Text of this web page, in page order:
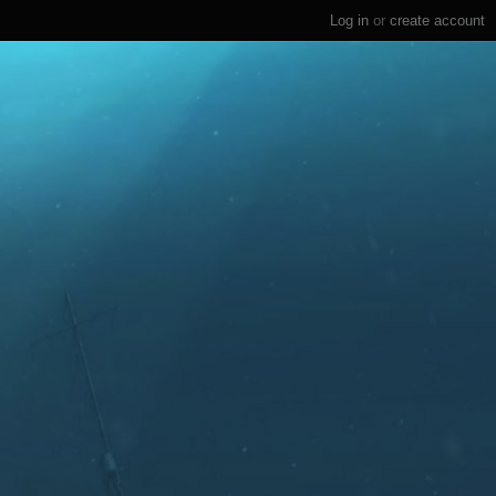
Log in or create account